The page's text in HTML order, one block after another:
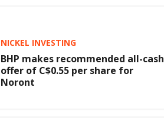
NICKEL INVESTING
BHP makes recommended all-cash
offer of C$0.55 per share for
Noront